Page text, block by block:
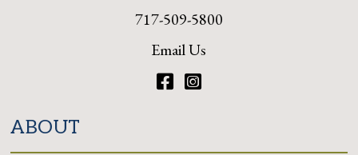
717-509-5800
Email Us
ABOUT